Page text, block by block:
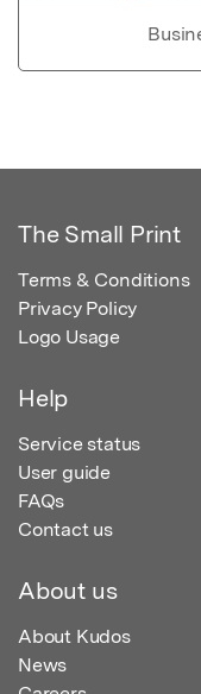
The Small Print
Terms & Conditions
Privacy Policy
Logo Usage
Help
Service status
User guide
FAQs
Contact us
About us
About Kudos
News